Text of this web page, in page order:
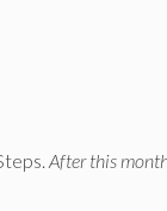
After this